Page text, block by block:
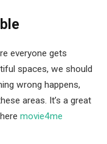
everyone gets
spaces, we should
wrong happens,
areas. It’s a great
movie4me